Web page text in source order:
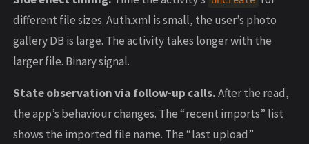
different file sizes. Auth.xml is small, the user’s photo
gallery DB is large. The activity takes longer with the
larger file. Binary signal.
State observation via follow-up calls.After the read,
the app’s behaviour changes. The “recent imports” list
shows the imported file name. The “last upload”